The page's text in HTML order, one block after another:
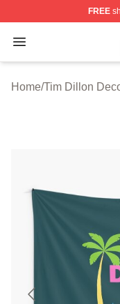
FREE
Open menu
Tim Dillon Shop
Home/Tim Dillon